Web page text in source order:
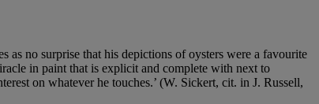
as no surprise that his depictions of oysters were a favourite
in paint that is explicit and complete with next to
on whatever he touches.’ (W. Sickert, cit. in J. Russell,